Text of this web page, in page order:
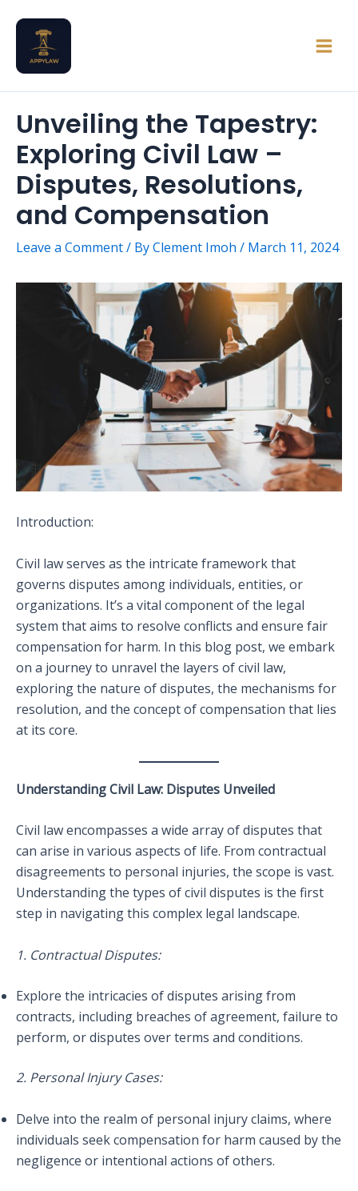
content
Unveiling the Tapestry:
Exploring Civil Law –
Disputes, Resolutions,
and Compensation
Leave a Comment/ ByClement Imoh / March 11, 2024
Introduction:
Civil law serves as the intricate framework that
governs disputes among individuals, entities, or
organizations. It’s a vital component of the legal
system that aims to resolve conflicts and ensure fair
compensation for harm. In this blog post, we embark
on a journey to unravel the layers of civil law,
exploring the nature of disputes, the mechanisms for
resolution, and the concept of compensation that lies
at its core.
Understanding Civil Law: Disputes Unveiled
Civil law encompasses a wide array of disputes that
can arise in various aspects of life. From contractual
disagreements to personal injuries, the scope is vast.
Understanding the types of civil disputes is the first
step in navigating this complex legal landscape.
1. Contractual Disputes:
Explore the intricacies of disputes arising from
contracts, including breaches of agreement, failure to
perform, or disputes over terms and conditions.
2. Personal Injury Cases:
Delve into the realm of personal injury claims, where
individuals seek compensation for harm caused by the
negligence or intentional actions of others.